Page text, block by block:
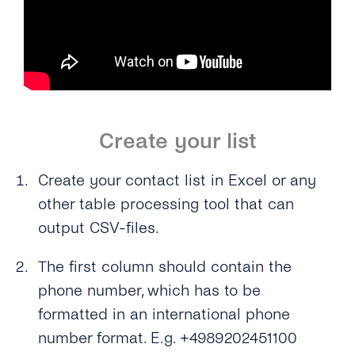
Create your list
Create your contact list in Excel or any
other table processing tool that can
output CSV-files.
The first column should contain the
phone number, which has to be
formatted in an international phone
number format. E.g. +4989202451100